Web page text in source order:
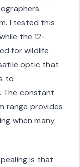
I tested this
the 12-
for wildlife
optic that
to
The constant
range provides
when many
is that